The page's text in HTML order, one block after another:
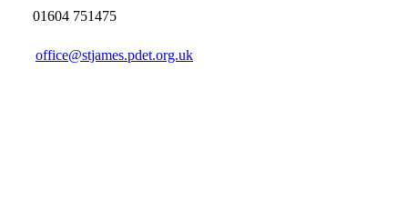
01604 751475
office@stjames.pdet.org.uk